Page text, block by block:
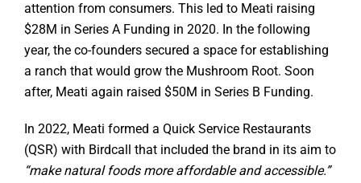
attention from consumers. This led to Meati raising
$28M in Series A Funding in 2020. In the following
year, the co-founders secured a space for establishing
a ranch that would grow the Mushroom Root. Soon
after, Meati again raised $50M in Series B Funding.
In 2022, Meati formed a Quick Service Restaurants
(QSR) with Birdcall that included the brand in its aim to
“make natural foods more affordable and accessible.”